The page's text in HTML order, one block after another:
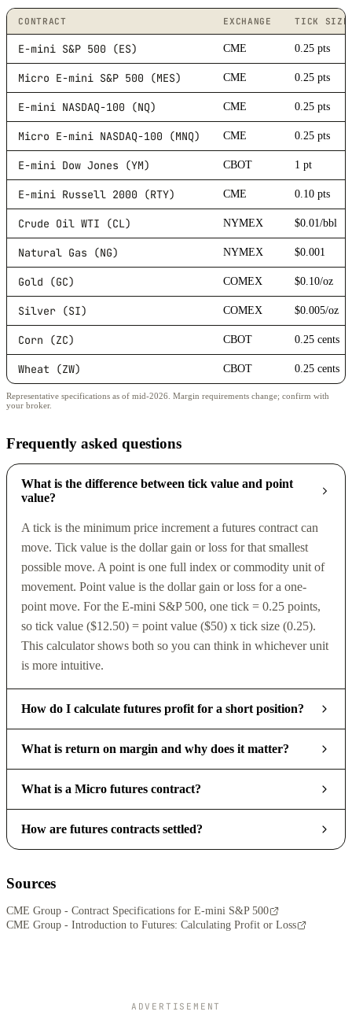
CONTRACT EXCHANGE TICK SIZE
E-mini S&P 500 (ES) CME 0.25 pts
Micro E-mini S&P 500 (MES) CME 0.25 pts
E-mini NASDAQ-100 (NQ) CME 0.25 pts
Micro E-mini NASDAQ-100 (MNQ) CME 0.25 pts
E-mini Dow Jones (YM) CBOT 1 pt
E-mini Russell 2000 (RTY) CME 0.10 pts
Crude Oil WTI (CL) NYMEX $0.01/bbl
Natural Gas (NG) NYMEX $0.001
Gold (GC) COMEX $0.10/oz
Silver (SI) COMEX $0.005/oz
Corn (ZC) CBOT 0.25 cents
Wheat (ZW) CBOT 0.25 cents
Representative specifications as of mid-2026. Margin requirements change; confirm with
your broker.
Frequently asked questions
What is the difference between tick value and point
value?
A tick is the minimum price increment a futures contract can
move. Tick value is the dollar gain or loss for that smallest
possible move. A point is one full index or commodity unit of
movement. Point value is the dollar gain or loss for a one-
point move. For the E-mini S&P 500, one tick = 0.25 points,
so tick value ($12.50) = point value ($50) x tick size (0.25).
This calculator shows both so you can think in whichever unit
is more intuitive.
How do I calculate futures profit for a short position?
What is return on margin and why does it matter?
What is a Micro futures contract?
How are futures contracts settled?
Sources
CME Group - Contract Specifications for E-mini S&P 500
CME Group - Introduction to Futures: Calculating Profit or Loss
ADVERTISEMENT